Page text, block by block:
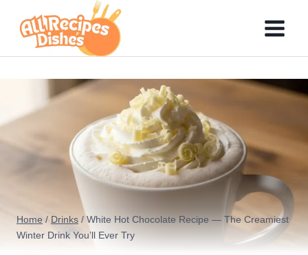
content
Home / Drinks / White Hot Chocolate Recipe — The Creamiest
Winter Drink You’ll Ever Try